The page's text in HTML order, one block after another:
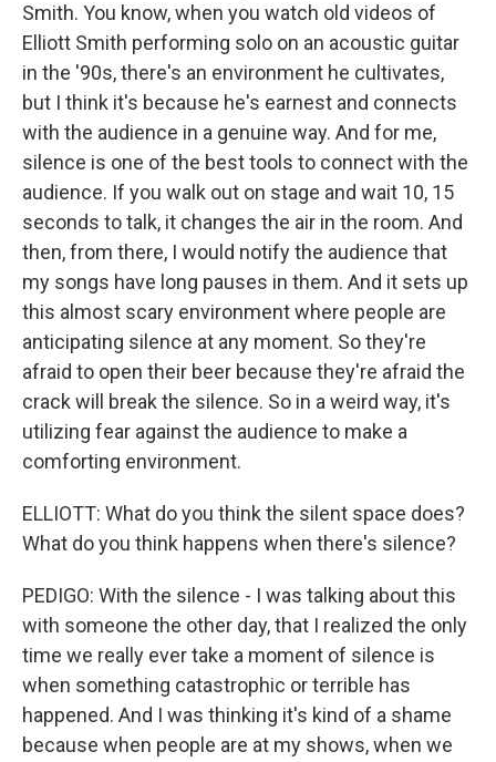
Smith. You know, when you watch old videos of
Elliott Smith performing solo on an acoustic guitar
in the '90s, there's an environment he cultivates,
but I think it's because he's earnest and connects
with the audience in a genuine way. And for me,
silence is one of the best tools to connect with the
audience. If you walk out on stage and wait 10, 15
seconds to talk, it changes the air in the room. And
then, from there, I would notify the audience that
my songs have long pauses in them. And it sets up
this almost scary environment where people are
anticipating silence at any moment. So they're
afraid to open their beer because they're afraid the
crack will break the silence. So in a weird way, it's
utilizing fear against the audience to make a
comforting environment.
ELLIOTT: What do you think the silent space does?
What do you think happens when there's silence?
PEDIGO: With the silence - I was talking about this
with someone the other day, that I realized the only
time we really ever take a moment of silence is
when something catastrophic or terrible has
happened. And I was thinking it's kind of a shame
because when people are at my shows, when we